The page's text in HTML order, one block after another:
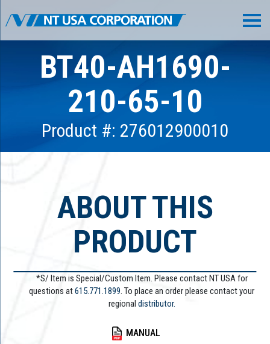
BT40-AH1690-
210-65-10
Product #: 276012900010
ABOUT THIS
PRODUCT
*S/ Item is Special/Custom Item. Please contact NT USA for
questions at615.771.1899. To place an order please contact your
regional distributor.
MANUAL